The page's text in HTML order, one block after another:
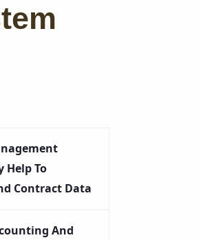
Help To
Contract Data
And